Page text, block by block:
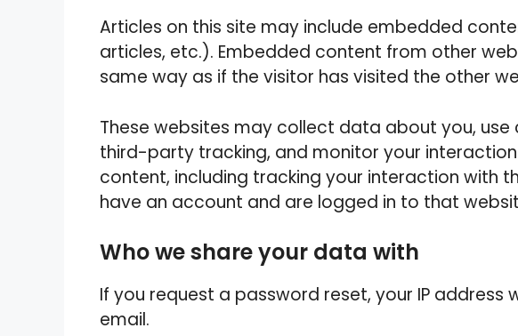
Articles on this site may include embedded
articles, etc.). Embedded content from other
same way as if the visitor has visited the other
These websites may collect data about you,
third-party tracking, and monitor your
content, including tracking your interaction with
have an account and are logged in to that
Who we share your data with
If you request a password reset, your IP address
email.